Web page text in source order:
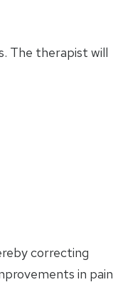
The therapist will
correcting
in pain